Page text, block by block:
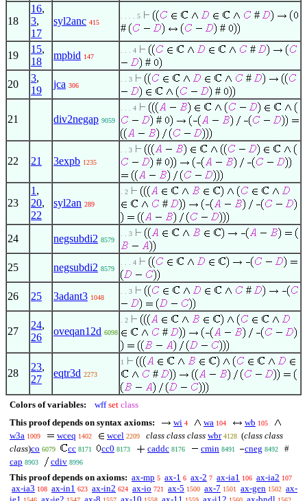
18
16,
3,
17
syl2anc 415
. . . . 5
#
#
#
19
15,
18
mpbid 147
. . . 4
#
#
20
3,
19
jca 306
. . 3
#
#
21 div2negap 9059
. . . 4
#
22 21 3expb 1235
. . 3
#
23
1 ,
20,
22
syl2an 289
. 2
#
24 negsubdi2 8579
. . 3
25 negsubdi2 8579
. . . 4
26 25 3adant3 1048
. . 3 #
27
24,
26
oveqan12d 6098
. 2
#
28
23,
27
eqtr3d 2273
1
#
Colors of variables: wff set class
This proof depends on syntax axioms:
wi 4 wa 104 wb 105
w3a 1009 wceq 1402 wcel 2209 class class class wbr 4128 (class class
class)co 6079 cc 8171 cc0 8173 caddc 8176 cmin 8491 cneg 8492
#
cap 8903 cdiv 8996
This proof depends on axioms: ax-mp 5 ax-1 6 ax-2 7 ax-ia1 106 ax-ia2 107
ax-ia3 108 ax-in1 623 ax-in2 624 ax-io 721 ax-5 1500 ax-7 1501 ax-gen 1502 ax-